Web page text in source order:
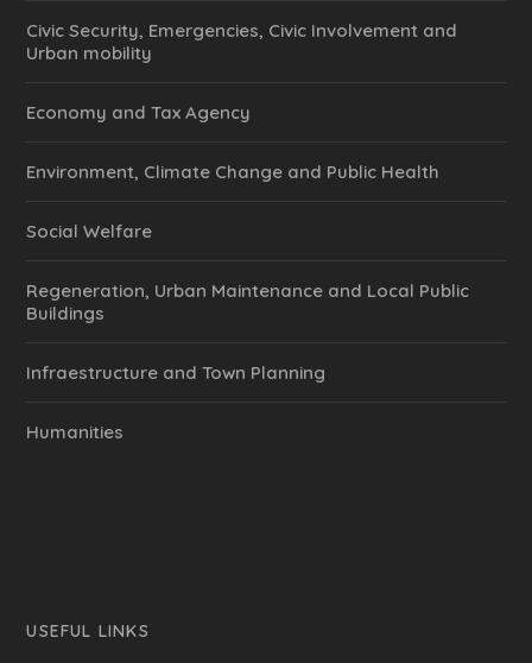
Civic Security, Emergencies, Civic Involvement and
Urban mobility
Economy and Tax Agency
Environment, Climate Change and Public Health
Social Welfare
Regeneration, Urban Maintenance and Local Public
Buildings
Infraestructure and Town Planning
Humanities
USEFUL LINKS